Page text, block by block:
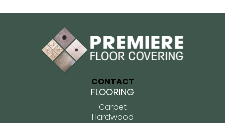
CONTACT
FLOORING
Carpet
Hardwood